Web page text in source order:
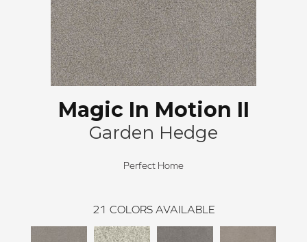
Magic In Motion II
Garden Hedge
Perfect Home
21 COLORS AVAILABLE